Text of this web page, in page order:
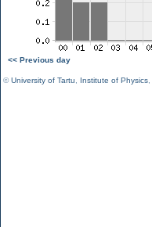
<< Previous day
©University of Tartu Institute of Physics